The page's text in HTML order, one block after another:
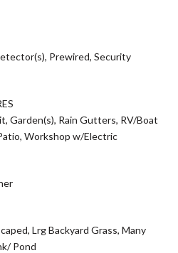
Prewired, Security
Garden(s), Rain Gutters, RV/Boat
Workshop w/Electric
Lrg Backyard Grass, Many
Pond